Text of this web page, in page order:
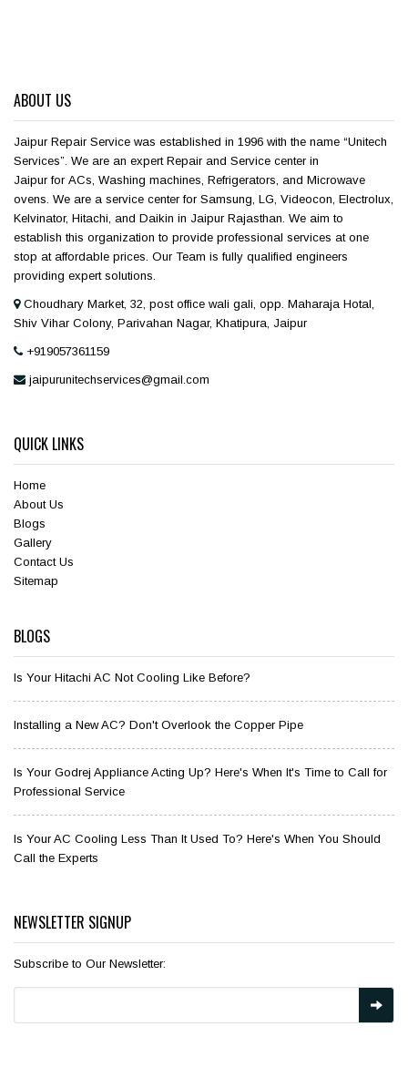
ABOUT US
Jaipur Repair Service was established in 1996 with the name “Unitech
Services”. We are an expert Repair and Service center in
Jaipur for ACs, Washing machines, Refrigerators, and Microwave
ovens. We are a service center for Samsung, LG, Videocon, Electrolux,
Kelvinator, Hitachi, and Daikin in Jaipur Rajasthan. We aim to
establish this organization to provide professional services at one
stop at affordable prices. Our Team is fully qualified engineers
providing expert solutions.
Choudhary Market, 32, post office wali gali, opp. Maharaja Hotal,
Shiv Vihar Colony, Parivahan Nagar, Khatipura, Jaipur
+919057361159
jaipurunitechservices@gmail.com
QUICK LINKS
Home
About Us
Blogs
Gallery
Contact Us
Sitemap
BLOGS
Is Your Hitachi AC Not Cooling Like Before?
Installing a New AC? Don't Overlook the Copper Pipe
Is Your Godrej Appliance Acting Up? Here's When It's Time to Call for
Professional Service
Is Your AC Cooling Less Than It Used To? Here's When You Should
Call the Experts
NEWSLETTER SIGNUP
Subscribe to Our Newsletter: